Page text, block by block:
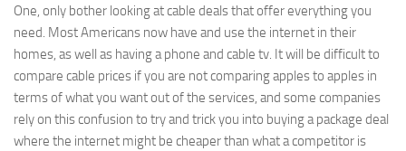
One, only bother looking at cable deals that offer everything you
need. Most Americans now have and use the internet in their
homes, as well as having a phone and cable tv. It will be difficult to
compare cable prices if you are not comparing apples to apples in
terms of what you want out of the services, and some companies
rely on this confusion to try and trick you into buying a package deal
where the internet might be cheaper than what a competitor is